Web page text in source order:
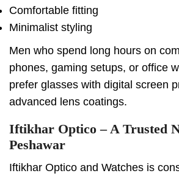
Comfortable fitting
Minimalist styling
Men who spend long hours on
phones, gaming setups, or office
prefer glasses with digital screen
advanced lens coatings.
Iftikhar Optico – A Trusted
Peshawar
Iftikhar Optico and Watches is